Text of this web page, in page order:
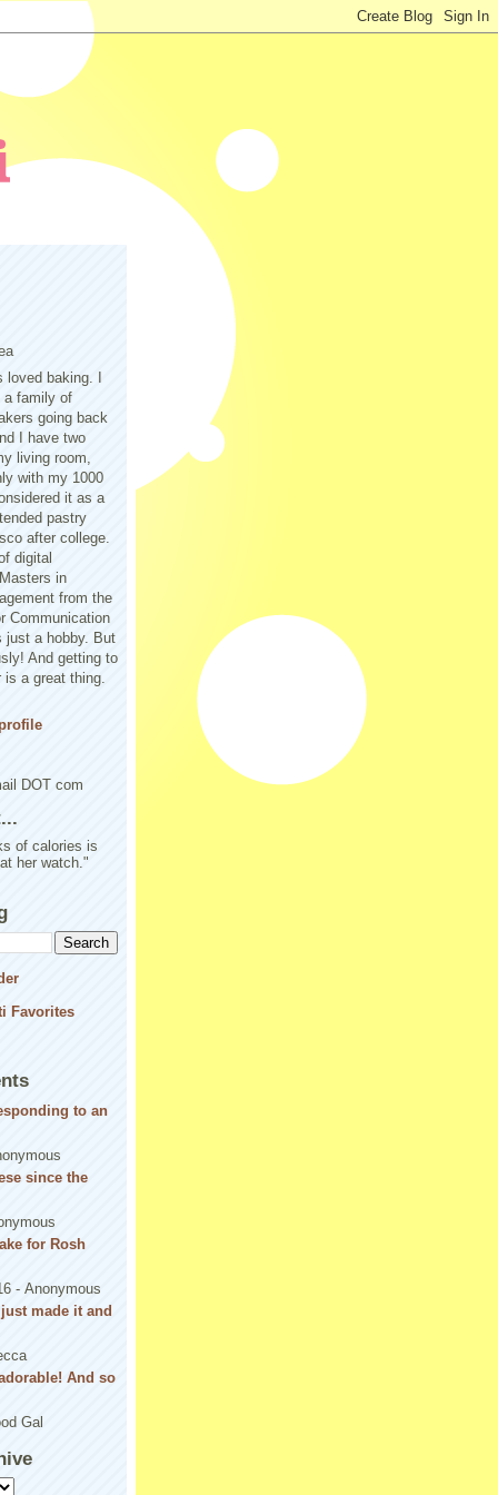
loved baking. I
a family of
going back
I have two
living room,
with my 1000
it as a
pastry
after college.
digital
in
from the
Communication
just a hobby. But
And getting to
is a great thing.
DOT com
of calories is
her watch."
to an
since the
for Rosh
- Anonymous
made it and
And so
Gal